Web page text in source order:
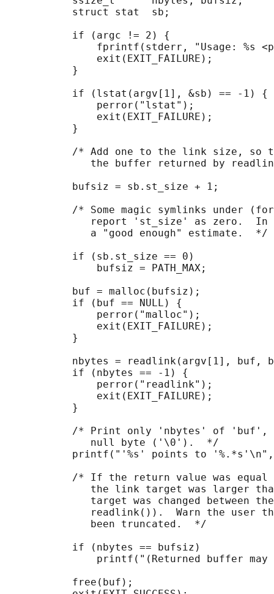
           struct stat  sb;
           if (argc != 2) {
fprintf(stderr, "Usage: %s
               exit(EXIT_FAILURE);
           }
           if (lstat(argv[1], &sb) == -1) {
               perror("lstat");
               exit(EXIT_FAILURE);
           }
/* Add one to the link size, so
the buffer returned by
           bufsiz = sb.st_size + 1;
/* Some magic symlinks under
report 'st_size' as zero.  In
              a "good enough" estimate.  */
           if (sb.st_size == 0)
               bufsiz = PATH_MAX;
           buf = malloc(bufsiz);
           if (buf == NULL) {
               perror("malloc");
               exit(EXIT_FAILURE);
           }
nbytes = readlink(argv[1], buf,
           if (nbytes == -1) {
               perror("readlink");
               exit(EXIT_FAILURE);
           }
/* Print only 'nbytes' of
              null byte ('\0').  */
printf("'%s' points to
/* If the return value was equal
the link target was larger
target was changed between
readlink()).  Warn the user
              been truncated.  */
           if (nbytes == bufsiz)
printf("(Returned buffer may
           free(buf);